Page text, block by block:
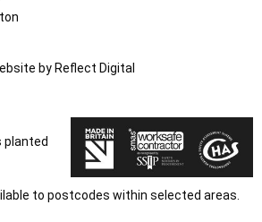
by Reflect Digital
planted
to postcodes within selected areas.